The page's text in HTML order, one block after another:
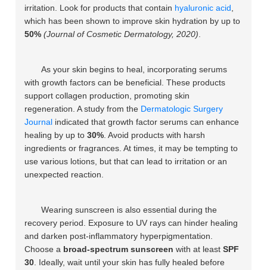
irritation. Look for products that contain hyaluronic acid
which has been shown to improve skin hydration by up to
50% (Journal of Cosmetic Dermatology, 2020)
As your skin begins to heal, incorporating serums
with growth factors can be beneficial. These products
support collagen production, promoting skin
regeneration. A study from the Dermatologic Surgery
Journal indicated that growth factor serums can enhance
healing by up to30% . Avoid products with harsh
ingredients or fragrances. At times, it may be tempting to
use various lotions, but that can lead to irritation or an
unexpected reaction.
Wearing sunscreen is also essential during the
recovery period. Exposure to UV rays can hinder healing
and darken post-inflammatory hyperpigmentation.
Choose a broad-spectrum sunscreen with at leastSPF
30 . Ideally, wait until your skin has fully healed before